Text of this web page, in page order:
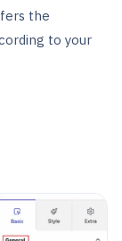
the
to your